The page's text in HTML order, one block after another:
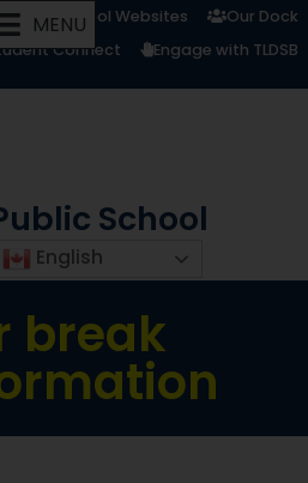
School Websites
Our Dock
Connect
Engage with TLDSB
MENU
School
English
break